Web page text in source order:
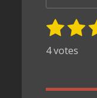
R
n
1
s
a
2
s
a
4 votes